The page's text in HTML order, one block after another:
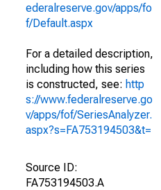
ederalreserve.gov/apps/fo
f/Default.aspx
For a detailed description,
including how this series
is constructed, see: http
s://www.federalreserve.go
v/apps/fof/SeriesAnalyzer.
aspx?s=FA753194503&t=
Source ID:
FA753194503.A